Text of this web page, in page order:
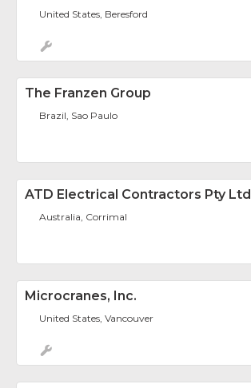
United States, Beresford
The Franzen Group
Brazil, Sao Paulo
ATD Electrical Contractors Pty Ltd
Australia, Corrimal
Microcranes, Inc.
United States, Vancouver